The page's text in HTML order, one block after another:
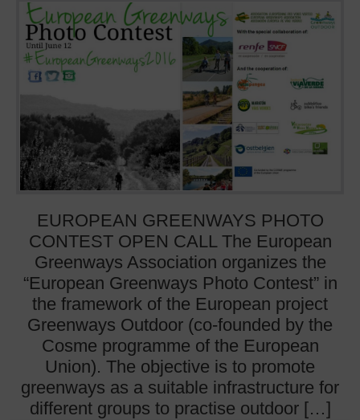
EUROPEAN GREENWAYS PHOTO
CONTEST OPEN CALL The European
Greenways Association organizes the
“European Greenways Photo Contest” in
the framework of the European project
Greenways Outdoor (co-founded by the
Cosme programme of the European
Union). The objective is to promote
greenways as a suitable infrastructure for
different groups to practise outdoor […]